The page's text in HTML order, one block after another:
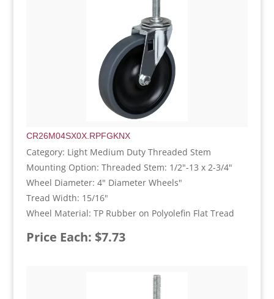
CR26M04SX0X.RPFGKNX
Category: Light Medium Duty Threaded Stem
Mounting Option: Threaded Stem: 1/2"-13 x 2-3/4"
Wheel Diameter: 4" Diameter Wheels"
Tread Width: 15/16"
Wheel Material: TP Rubber on Polyolefin Flat Tread
Price Each: $7.73